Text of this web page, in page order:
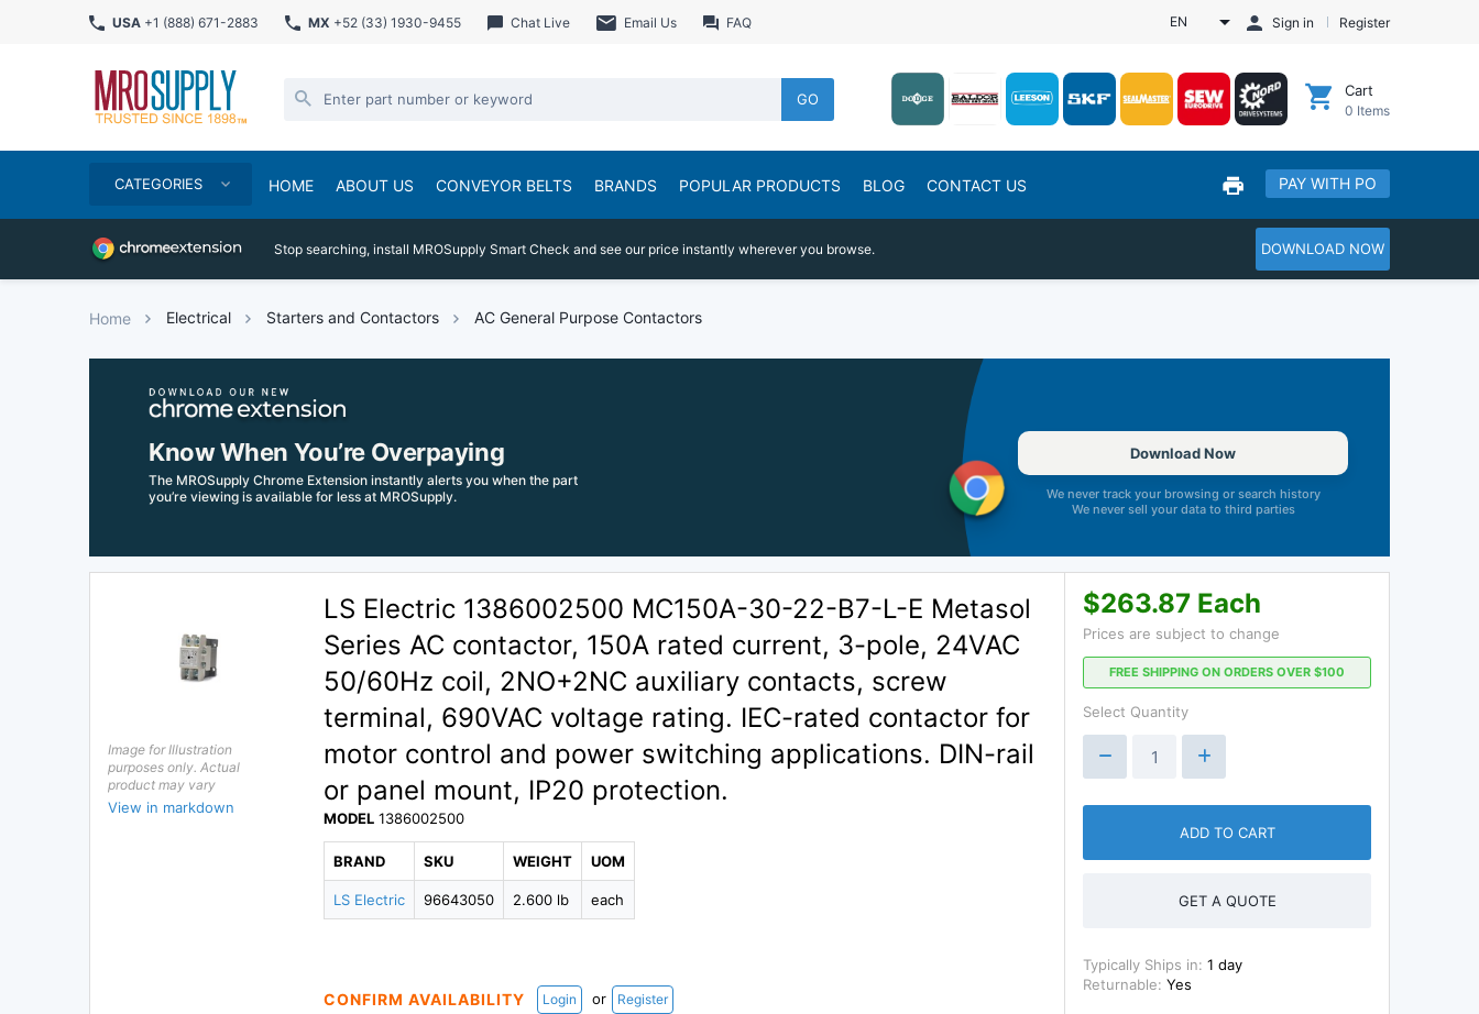
USA +1 (888) 671-2883 MX +52 (33) 1930-9455 Chat Live Email Us FAQ EN Sign in Register
GO Cart
0 Items
CATEGORIES HOME ABOUT US CONVEYOR BELTS BRANDS POPULAR PRODUCTS BLOG CONTACT US PAY WITH PO
Stop searching, install MROSupply Smart Check and see our price instantly wherever you browse. DOWNLOAD NOW
Home Electrical Starters and Contactors AC General Purpose Contactors
Know When You’re Overpaying
The MROSupply Chrome Extension instantly alerts you when the part
you’re viewing is available for less at MROSupply.
Download Now
We never track your browsing or search history
We never sell your data to third parties
Image for Illustration
purposes only. Actual
product may vary
View in markdown
LS Electric 1386002500 MC150A-30-22-B7-L-E Metasol
Series AC contactor, 150A rated current, 3-pole, 24VAC
50/60Hz coil, 2NO+2NC auxiliary contacts, screw
terminal, 690VAC voltage rating. IEC-rated contactor for
motor control and power switching applications. DIN-rail
or panel mount, IP20 protection.
MODEL 1386002500
BRAND
LS Electric
SKU
96643050
WEIGHT
2.600 lb
UOM
each
CONFIRM AVAILABILITY Login or Register
$263.87 Each
Prices are subject to change
FREE SHIPPING ON ORDERS OVER $100
Select Quantity
ADD TO CART
GET A QUOTE
Typically Ships in: 1 day
Returnable: Yes